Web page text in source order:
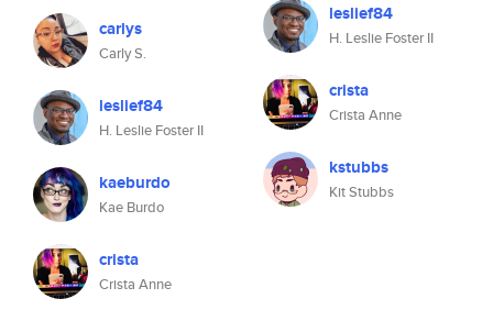
carlys
Carly S.
leslief84
H. Leslie Foster II
kaeburdo
Kae Burdo
crista
Crista Anne
leslief84
H. Leslie Foster II
crista
Crista Anne
kstubbs
Kit Stubbs